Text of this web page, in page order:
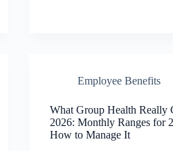
Employee Benefits
What Group Health Really
2026: Monthly Ranges for
How to Manage It